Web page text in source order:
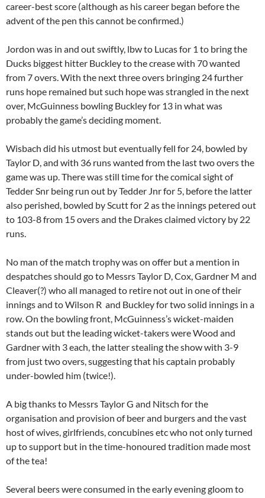
career-best score (although as his career began before the
advent of the pen this cannot be confirmed.)
Jordon was in and out swiftly, lbw to Lucas for 1 to bring the
Ducks biggest hitter Buckley to the crease with 70 wanted
from 7 overs. With the next three overs bringing 24 further
runs hope remained but such hope was strangled in the next
over, McGuinness bowling Buckley for 13 in what was
probably the game’s deciding moment.
Wisbach did his utmost but eventually fell for 24, bowled by
Taylor D, and with 36 runs wanted from the last two overs the
game was up. There was still time for the comical sight of
Tedder Snr being run out by Tedder Jnr for 5, before the latter
also perished, bowled by Scutt for 2 as the innings petered out
to 103-8 from 15 overs and the Drakes claimed victory by 22
runs.
No man of the match trophy was on offer but a mention in
despatches should go to Messrs Taylor D, Cox, Gardner M and
Cleaver(?) who all managed to retire not out in one of their
innings and to Wilson R and Buckley for two solid innings in a
row. On the bowling front, McGuinness’s wicket-maiden
stands out but the leading wicket-takers were Wood and
Gardner with 3 each, the latter stealing the show with 3-9
from just two overs, suggesting that his captain probably
under-bowled him (twice!).
A big thanks to Messrs Taylor G and Nitsch for the
organisation and provision of beer and burgers and the vast
host of wives, girlfriends, concubines etc who not only turned
up to support but in the time-honoured tradition made most
of the tea!
Several beers were consumed in the early evening gloom to